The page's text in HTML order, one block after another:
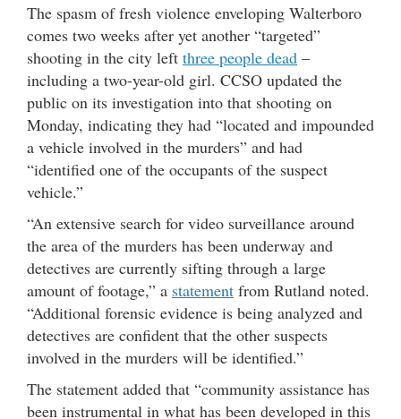
The spasm of fresh violence enveloping Walterboro
comes two weeks after yet another “targeted”
shooting in the city left three people dead –
including a two-year-old girl. CCSO updated the
public on its investigation into that shooting on
Monday, indicating they had “located and impounded
a vehicle involved in the murders” and had
“identified one of the occupants of the suspect
vehicle.”
“An extensive search for video surveillance around
the area of the murders has been underway and
detectives are currently sifting through a large
amount of footage,” a statement from Rutland noted.
“Additional forensic evidence is being analyzed and
detectives are confident that the other suspects
involved in the murders will be identified.”
The statement added that “community assistance has
been instrumental in what has been developed in this